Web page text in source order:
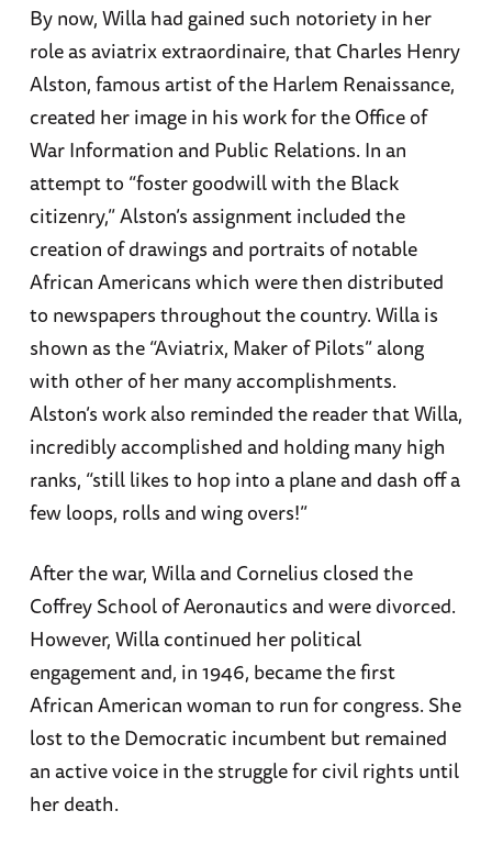
By now, Willa had gained such notoriety in her
role as aviatrix extraordinaire, that Charles Henry
Alston, famous artist of the Harlem Renaissance,
created her image in his work for the Office of
War Information and Public Relations. In an
attempt to “foster goodwill with the Black
citizenry,” Alston’s assignment included the
creation of drawings and portraits of notable
African Americans which were then distributed
to newspapers throughout the country. Willa is
shown as the “Aviatrix, Maker of Pilots” along
with other of her many accomplishments.
Alston’s work also reminded the reader that Willa,
incredibly accomplished and holding many high
ranks, “still likes to hop into a plane and dash off a
few loops, rolls and wing overs!”
After the war, Willa and Cornelius closed the
Coffrey School of Aeronautics and were divorced.
However, Willa continued her political
engagement and, in 1946, became the first
African American woman to run for congress. She
lost to the Democratic incumbent but remained
an active voice in the struggle for civil rights until
her death.